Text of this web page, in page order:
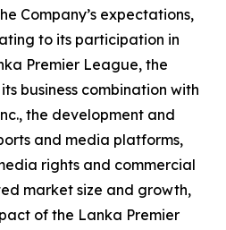
Company’s expectations,
to its participation in
Premier League, the
business combination with
the development and
and media platforms,
rights and commercial
market size and growth,
of the Lanka Premier